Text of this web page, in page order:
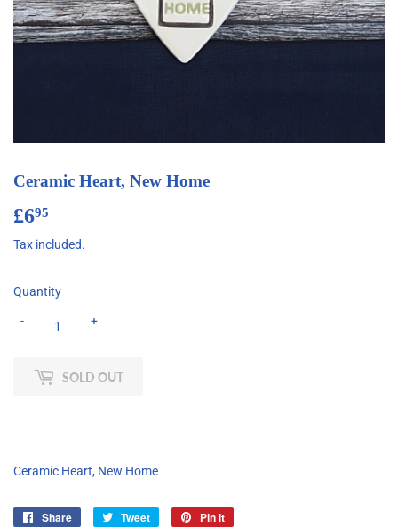
Ceramic Heart, New Home
£695
Tax included.
Quantity
+
-
SOLD OUT
Ceramic Heart, New Home
Share
Share
Tweet
Tweet
Pin it